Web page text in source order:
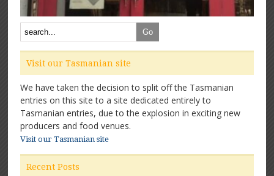
Visit our Tasmanian site
We have taken the decision to split off the Tasmanian
entries on this site to a site dedicated entirely to
Tasmanian entries, due to the explosion in exciting new
producers and food venues.
Visit our Tasmanian site
Recent Posts